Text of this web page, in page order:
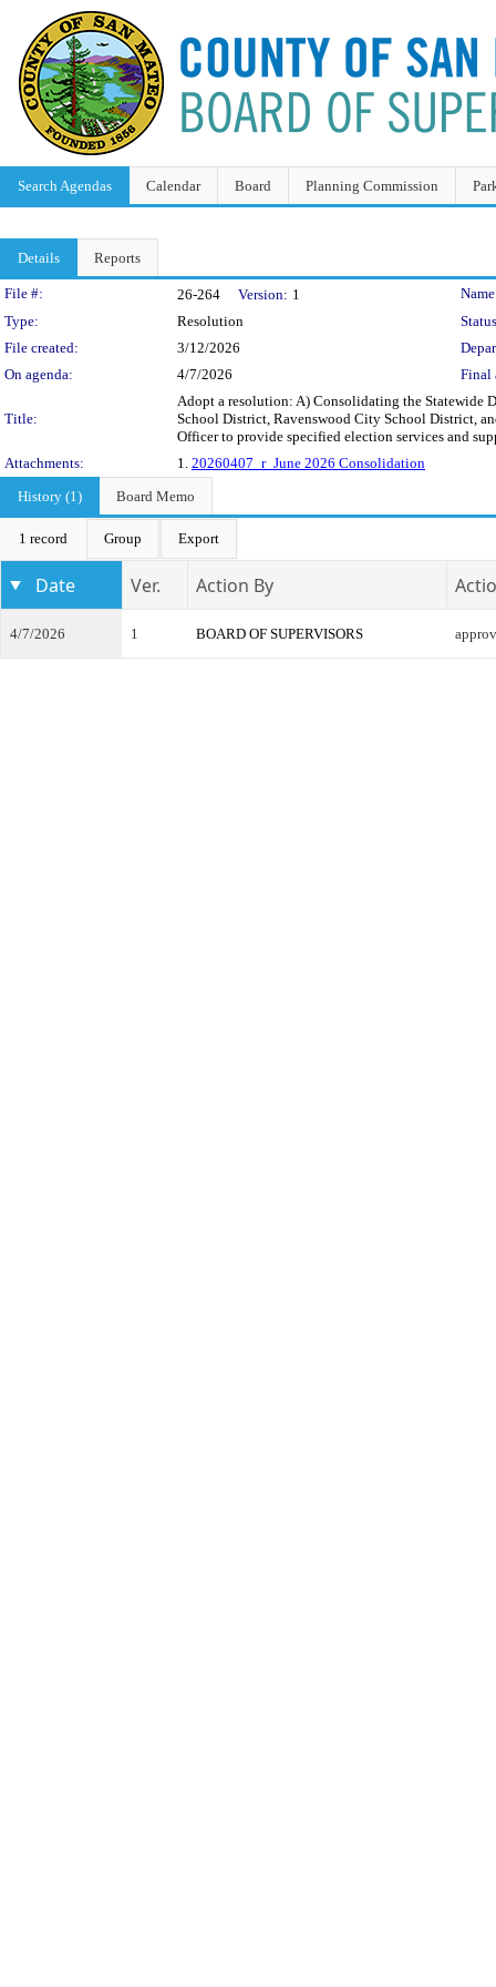
Search Agendas Calendar Board Planning Commission
Details Reports
Legislation Details
File #: 26-264 Version: 1
Type:
Resolution
File created:
3/12/2026
On agenda:
4/7/2026 Final
Title:
Adopt a resolution: A) Consolidating the Statewide
School District, Ravenswood City School District,
Officer to provide specified election services and
Attachments:
1. 20260407_r_June 2026 Consolidation
History (1)
Board Memo
1 record Group Export
Date Ver. Action By
4/7/2026 1 BOARD OF SUPERVISORS